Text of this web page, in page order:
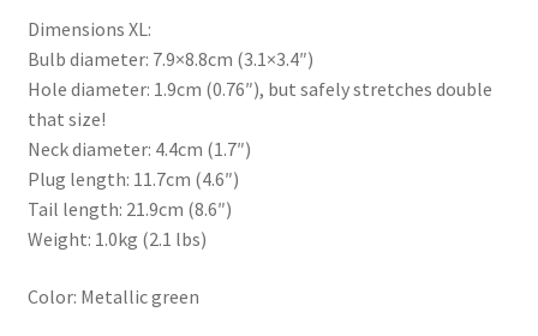
Dimensions XL:
Bulb diameter: 7.9×8.8cm (3.1×3.4″)
Hole diameter: 1.9cm (0.76″), but safely stretches double
that size!
Neck diameter: 4.4cm (1.7″)
Plug length: 11.7cm (4.6″)
Tail length: 21.9cm (8.6″)
Weight: 1.0kg (2.1 lbs)
Color: Metallic green